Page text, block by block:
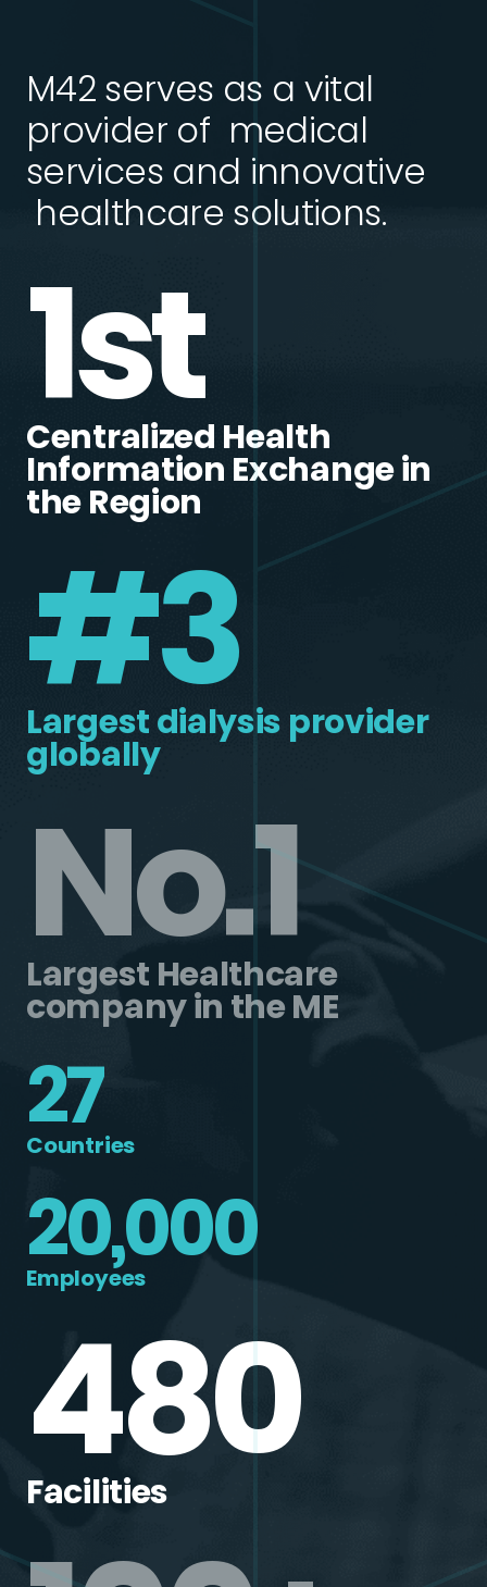
M42 serves as a vital
provider of medical
services and innovative
healthcare solutions.
1st
Centralized Health
Information Exchange in
the Region
#3
Largest dialysis provider
globally
No.1
Largest Healthcare
company in the ME
27
Countries
20,000
Employees
480
Facilities